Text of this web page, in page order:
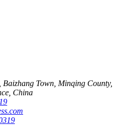
Town, Minqing County,
China